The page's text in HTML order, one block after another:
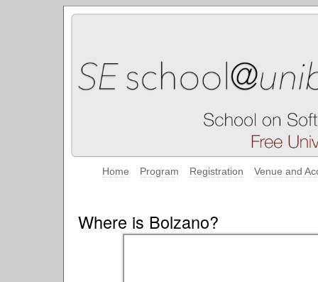
Home Program Registration Venue and
Where is Bolzano?